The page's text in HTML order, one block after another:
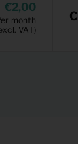
2,00
month
VAT)